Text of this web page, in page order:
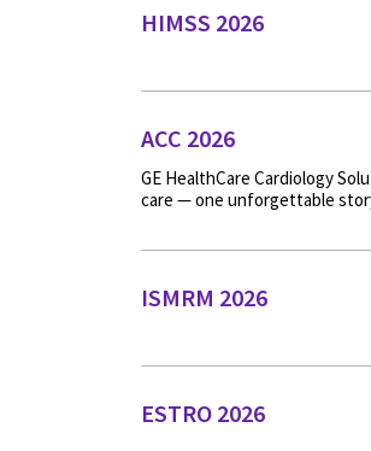
HIMSS 2026
ACC 2026
GE HealthCare Cardiology
care — one unforgettable
ISMRM 2026
ESTRO 2026